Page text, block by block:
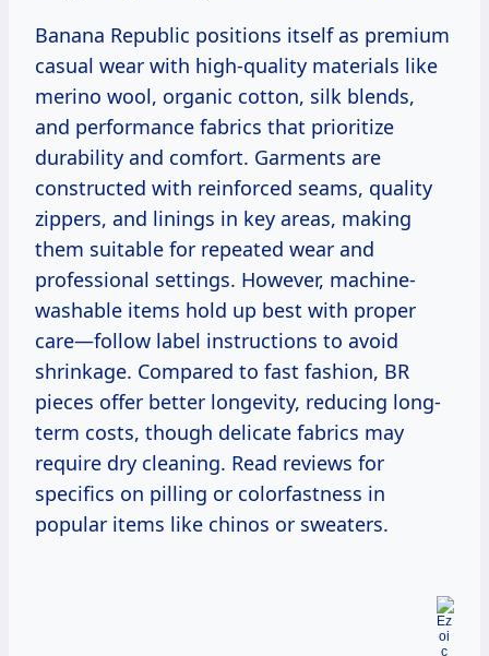
Banana Republic positions itself as premium
casual wear with high-quality materials like
merino wool, organic cotton, silk blends,
and performance fabrics that prioritize
durability and comfort. Garments are
constructed with reinforced seams, quality
zippers, and linings in key areas, making
them suitable for repeated wear and
professional settings. However, machine-
washable items hold up best with proper
care—follow label instructions to avoid
shrinkage. Compared to fast fashion, BR
pieces offer better longevity, reducing long-
term costs, though delicate fabrics may
require dry cleaning. Read reviews for
specifics on pilling or colorfastness in
popular items like chinos or sweaters.